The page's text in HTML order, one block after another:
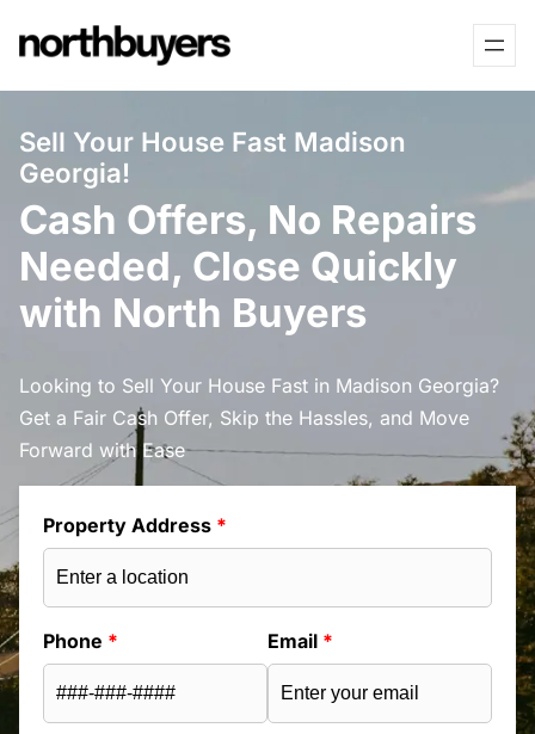
to
Sell Your House Fast Madison
Georgia!
Cash Offers, No Repairs
Needed, Close Quickly
with North Buyers
Looking to Sell Your House Fast in Madison Georgia?
Get a Fair Cash Offer, Skip the Hassles, and Move
Forward with Ease
Property Address *
Phone * Email *